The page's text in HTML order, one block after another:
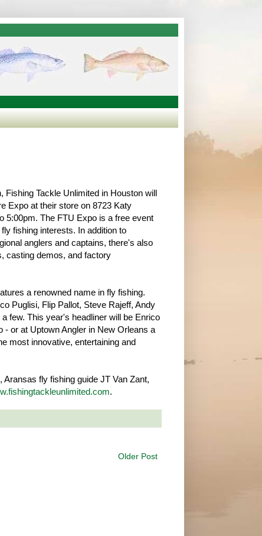
Fishing Tackle Unlimited in Houston will
Expo at their store on 8723 Katy
5:00pm. The FTU Expo is a free event
fishing interests. In addition to
anglers and captains, there's also
casting demos, and factory
a renowned name in fly fishing.
Puglisi, Flip Pallot, Steve Rajeff, Andy
few. This year's headliner will be Enrico
or at Uptown Angler in New Orleans a
most innovative, entertaining and
fly fishing guide JT Van Zant,
.
Older Post